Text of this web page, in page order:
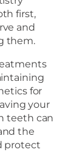
first,
and
them.
for
your
teeth can
the
protect